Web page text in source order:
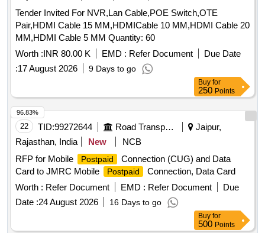
Tender Invited For NVR,Lan Cable,POE Switch,OTE
Pair,HDMI Cable 15 MM,HDMICable 10 MM,HDMI Cable 20
MM,HDMI Cable 5 MM Quantity: 60
Worth :INR 80.00 K EMD : Refer Document
Due Date
:17 August 2026 9 Days to go
Buy for
250 Points
22 TID:99272644 Road Transport Services
Jaipur,
Rajasthan, India
New
NCB
RFP for Mobile
Postpaid
Connection (CUG) and Data
Card to JMRC Mobile
Postpaid
Connection, Data Card
Worth : Refer Document EMD : Refer Document
Due
Date :24 August 2026 16 Days to go
96.83%
Buy for
500 Points